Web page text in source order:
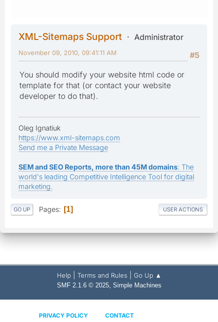
XML-Sitemaps Support
Administrator
#5
November 09, 2010, 09:41:11 AM
You should modify your website html code or
template for that (or contact your website
developer to do that).
Oleg Ignatiuk
https://www.xml-sitemaps.com
Send me a Private Message
SEM and SEO Reports, more than 45M domains: The
world's leading Competitive Intelligence Tool for digital
marketing.
GO UP Pages 1 USER ACTIONS
Help Terms and Rules Go Up ▲
SMF 2.1.6 © 2025, Simple Machines
PRIVACY POLICY CONTACT